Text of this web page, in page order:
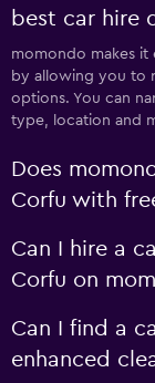
best car hire
momondo makes it
by allowing you to
options. You can
type, location and
Does
Corfu with
Can I hire a
Corfu on
Can I find a
enhanced